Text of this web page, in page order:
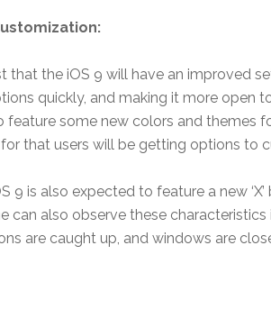
that the iOS 9 will have an improved
quickly, and making it more open
some new colors and themes
that users will be getting options to
9 is also expected to feature a new
can also observe these
are caught up, and windows are